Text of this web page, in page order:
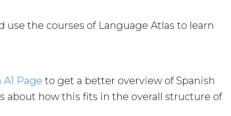
use the courses of Language Atlas to learn
Page to get a better overview of Spanish
about how this fits in the overall structure of